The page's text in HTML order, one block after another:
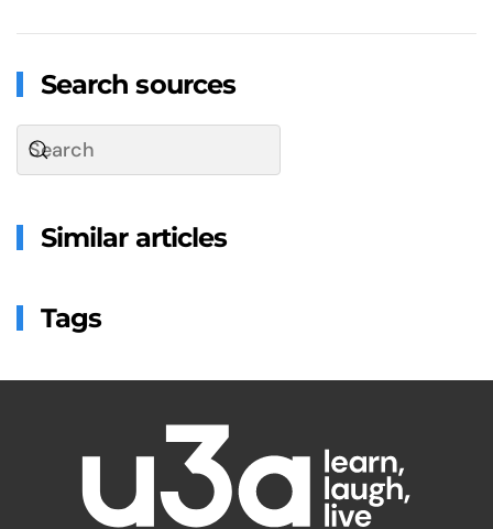
Search sources
Similar articles
Tags